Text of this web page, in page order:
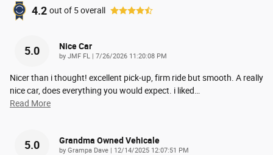
4.2 out of 5overall
5.0 Nice Car
by JMF FL | on
7/26/2026 11:20:08 PM
Nicer than i thought! excellent pick-up, firm ride but smooth. A really
nice car, does everything you would expect. i liked
Read More
5.0 Grandma Owned Vehicale
by Grampa Dave | on
12/14/2025 12:07:51 PM